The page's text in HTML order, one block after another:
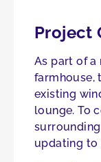
Project
As part of
farmhouse,
existing
lounge. To
updating to